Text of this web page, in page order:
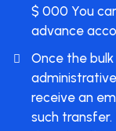
$ 000 You
advance
Once the
receive an
such